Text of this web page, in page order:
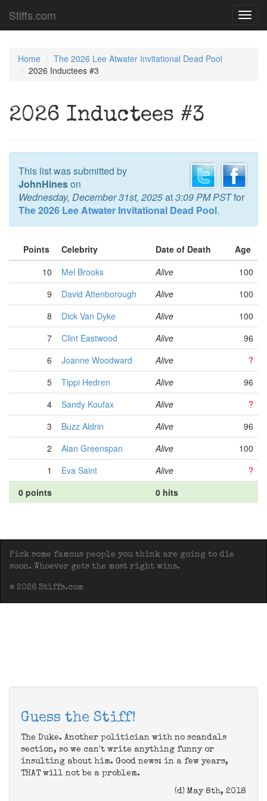
Stiffs.com
Home
The 2026 Lee Atwater Invitational Dead Pool
2026 Inductees #3
2026 Inductees #3
This list was submitted by
JohnHineson
Wednesday, December 31st, 2025at3:09 PM PSTfor
The 2026 Lee Atwater Invitational Dead Pool.
Points Celebrity Date of Death
Age
10
Mel Brooks Alive
100
9
David Attenborough Alive
100
8
Dick Van Dyke Alive
100
7
Clint Eastwood Alive
96
6
Joanne Woodward Alive
?
5
Tippi Hedren Alive
96
4
Sandy Koufax Alive
?
3
Buzz Aldrin Alive
96
2
Alan Greenspan Alive
100
1
Eva Saint Alive
?
0 points
0 hits
Pick some famous people you think are going to die
soon. Whoever gets the most right wins.
© 2026 Stiffs.com
Guess the Stiff!
The Duke. Another politician with no scandals
section, so we can't write anything funny or
insulting about him. Good news: in a few years,
THAT will not be a problem.
(d) May 8th, 2018